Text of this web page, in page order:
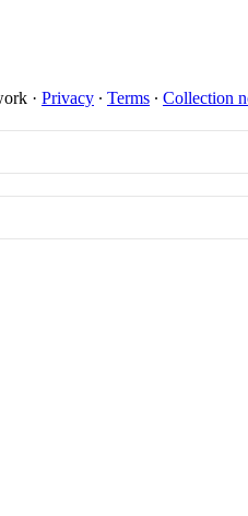
· Privacy ∙ Terms ∙ Collection